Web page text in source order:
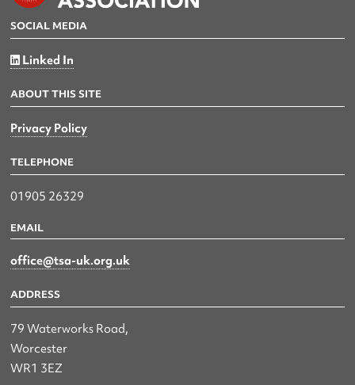
SOCIAL MEDIA
Linked In
ABOUT THIS SITE
Privacy Policy
TELEPHONE
01905 26329
EMAIL
office@tsa-uk.org.uk
ADDRESS
79 Waterworks Road,
Worcester
WR1 3EZ